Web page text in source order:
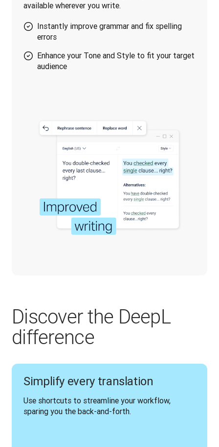
available wherever you write.
Instantly improve grammar and fix spelling
errors
Enhance your Tone and Style to fit your target
audience
Discover the DeepL
difference
Simplify every translation
Use shortcuts to streamline your workflow,
sparing you the back-and-forth.